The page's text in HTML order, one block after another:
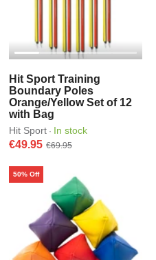
Hit Sport Training
Boundary Poles
Orange/Yellow Set of 12
with Bag
Hit Sport · In stock
€49.95 €69.95
50% Off